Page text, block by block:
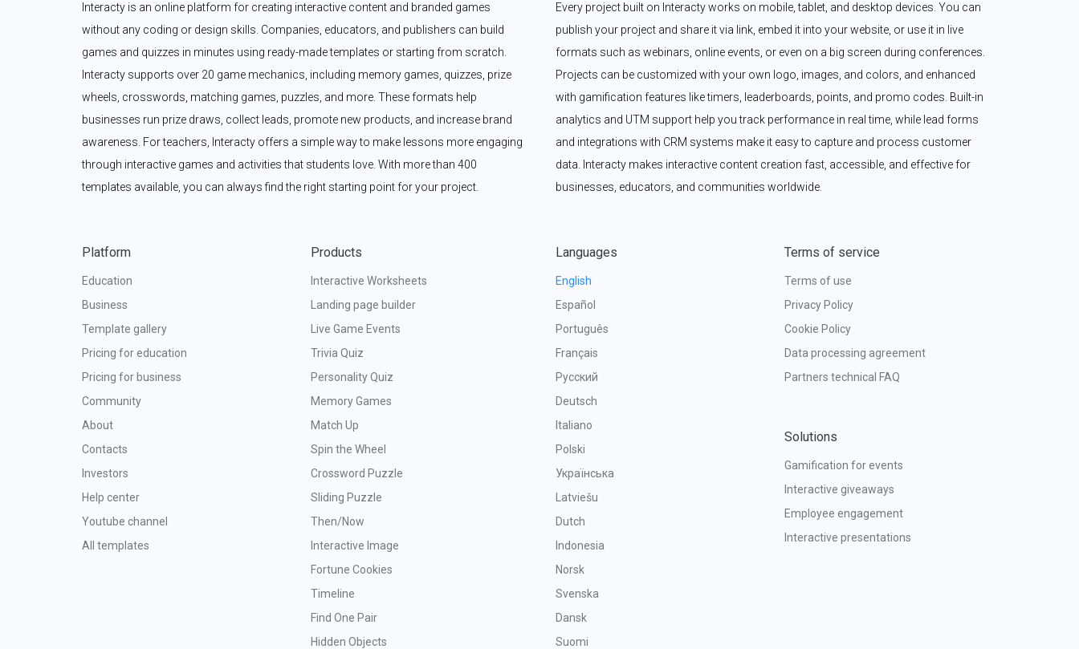
Interacty is an online platform for creating interactive content and branded games
without any coding or design skills. Companies, educators, and publishers can build
games and quizzes in minutes using ready-made templates or starting from scratch.
Interacty supports over 20 game mechanics, including memory games, quizzes, prize
wheels, crosswords, matching games, puzzles, and more. These formats help
businesses run prize draws, collect leads, promote new products, and increase brand
awareness. For teachers, Interacty offers a simple way to make lessons more engaging
through interactive games and activities that students love. With more than 400
templates available, you can always find the right starting point for your project.
Every project built on Interacty works on mobile, tablet, and desktop devices. You can
publish your project and share it via link, embed it into your website, or use it in live
formats such as webinars, online events, or even on a big screen during conferences.
Projects can be customized with your own logo, images, and colors, and enhanced
with gamification features like timers, leaderboards, points, and promo codes. Built-in
analytics and UTM support help you track performance in real time, while lead forms
and integrations with CRM systems make it easy to capture and process customer
data. Interacty makes interactive content creation fast, accessible, and effective for
businesses, educators, and communities worldwide.
Platform
Education
Business
Template gallery
Pricing for education
Pricing for business
Community
About
Contacts
Investors
Help center
Youtube channel
All templates
Products
Interactive Worksheets
Landing page builder
Live Game Events
Trivia Quiz
Personality Quiz
Memory Games
Match Up
Spin the Wheel
Crossword Puzzle
Sliding Puzzle
Then/Now
Interactive Image
Fortune Cookies
Timeline
Find One Pair
Hidden Objects
Languages
English
Español
Português
Français
Русский
Deutsch
Italiano
Polski
Українська
Latviešu
Dutch
Indonesia
Norsk
Svenska
Dansk
Suomi
Terms of service
Terms of use
Privacy Policy
Cookie Policy
Data processing agreement
Partners technical FAQ
Solutions
Gamification for events
Interactive giveaways
Employee engagement
Interactive presentations